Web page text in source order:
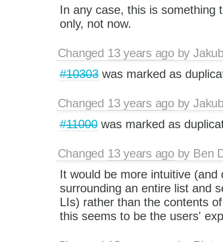
In any case, this is something
only, not now.
Changed 13 years agoby
#10303was marked as
Changed 13 years agoby
#11000was marked as
Changed 13 years agoby Ben
It would be more intuitive
surrounding an entire list and
LIs) rather than the contents
this seems to be the users'